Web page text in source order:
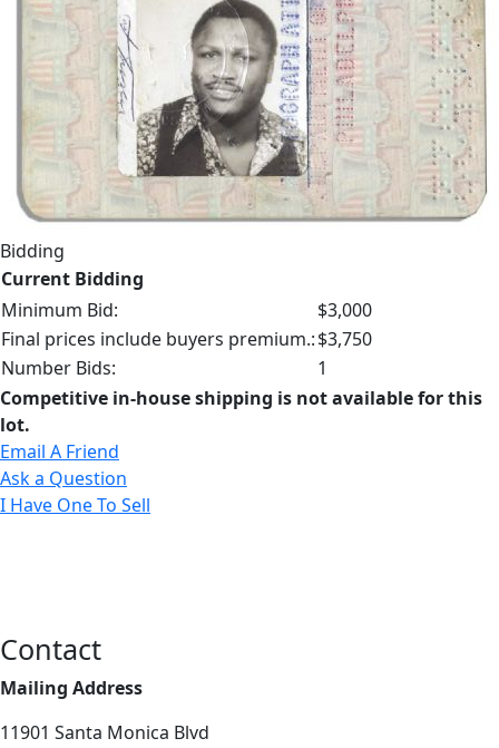
Bidding
Current Bidding
Minimum Bid:
$3,000
Final prices include buyers premium.:$3,750
Number Bids:
1
Competitive in-house shipping is not available for this
lot.
Email A Friend
Ask a Question
I Have One To Sell
Contact
Mailing Address
11901 Santa Monica Blvd